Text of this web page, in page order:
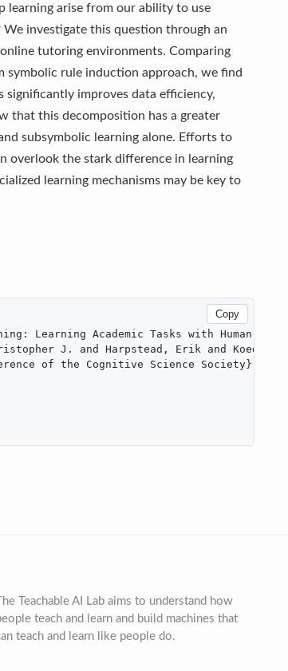
learning arise from our ability to use
investigate this question through an
tutoring environments. Comparing
symbolic rule induction approach, we find
improves data efficiency,
that this decomposition has a greater
subsymbolic learning alone. Efforts to
overlook the stark difference in learning
learning mechanisms may be key to
Copy
Learning Academic Tasks with Human-Like
J. and Harpstead, Erik and
of the Cognitive Science Society},
The Teachable AI Lab aims to understand how
teach and learn and build machines that
teach and learn like people do.